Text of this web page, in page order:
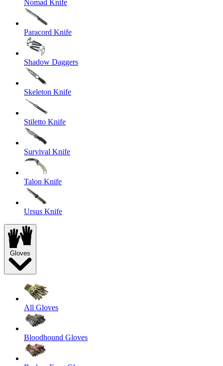
Nomad Knife
Paracord Knife
Shadow Daggers
Skeleton Knife
Stiletto Knife
Survival Knife
Talon Knife
Ursus Knife
Gloves
All Gloves
Bloodhound Gloves